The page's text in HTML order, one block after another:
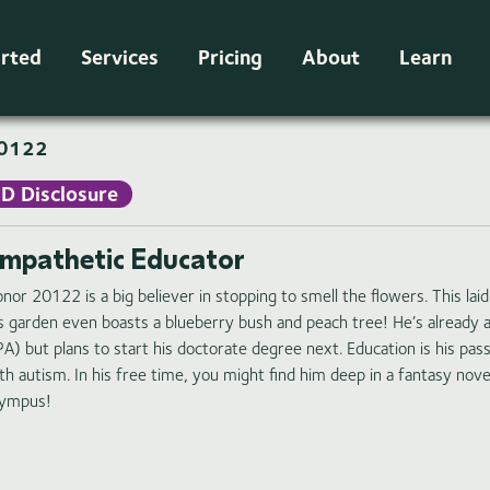
Services Pricing About Learn
Disclosure
Educator
20122 is a big believer in stopping to smell the flowers. This
garden even boasts a blueberry bush and peach tree! He’s
but plans to start his doctorate degree next. Education is his
autism. In his free time, you might find him deep in a fantasy